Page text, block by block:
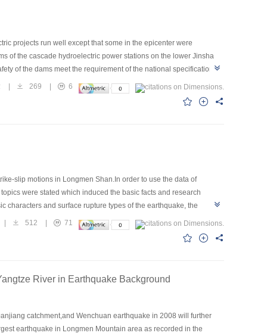
projects run well except that some in the epicenter were
of the cascade hydroelectric power stations on the lower Jinsha
of the dams meet the requirement of the national specifications
269
6
slip motions in Longmen Shan.In order to use the data of
were stated which induced the basic facts and research
characters and surface rupture types of the earthquake, the
of tectonics and kinematics,the geological hazards and
it was suggested that a synthesized research including
512
71
River in Earthquake Background
catchment,and Wenchuan earthquake in 2008 will further
earthquake in Longmen Mountain area as recorded in the